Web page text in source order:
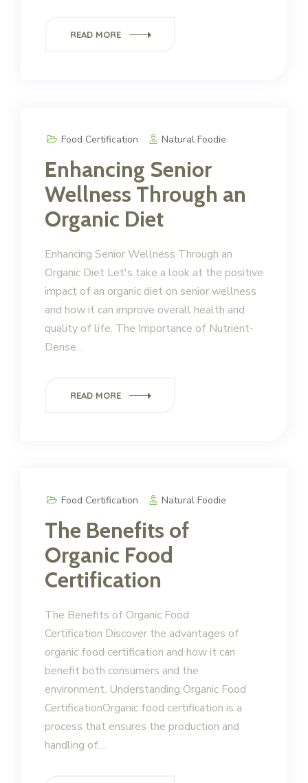
READ MORE
Food Certification Natural Foodie
Enhancing Senior
Wellness Through an
Organic Diet
Enhancing Senior Wellness Through an
Organic Diet Let's take a look at the positive
impact of an organic diet on senior wellness
and how it can improve overall health and
quality of life. The Importance of Nutrient-
Dense…
READ MORE
Food Certification Natural Foodie
The Benefits of
Organic Food
Certification
The Benefits of Organic Food
Certification Discover the advantages of
organic food certification and how it can
benefit both consumers and the
environment. Understanding Organic Food
CertificationOrganic food certification is a
process that ensures the production and
handling of…